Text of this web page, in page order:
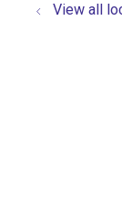
View all